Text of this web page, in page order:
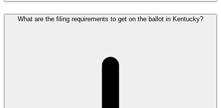
What are the filing requirements to get on the ballot in Kentucky?